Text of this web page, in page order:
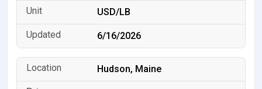
USD/LB
6/16/2026
Hudson, Maine